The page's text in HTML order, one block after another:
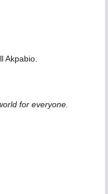
Akpabio.
for everyone.